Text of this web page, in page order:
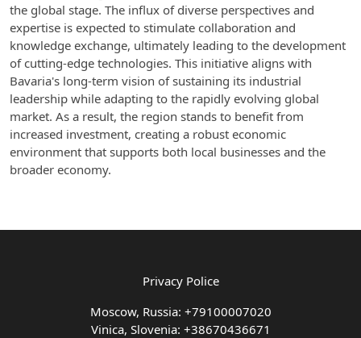
the global stage. The influx of diverse perspectives and
expertise is expected to stimulate collaboration and
knowledge exchange, ultimately leading to the development
of cutting-edge technologies. This initiative aligns with
Bavaria's long-term vision of sustaining its industrial
leadership while adapting to the rapidly evolving global
market. As a result, the region stands to benefit from
increased investment, creating a robust economic
environment that supports both local businesses and the
broader economy.
Privacy Police
Moscow, Russia: +79100007020
Vinica, Slovenia: +38670436671